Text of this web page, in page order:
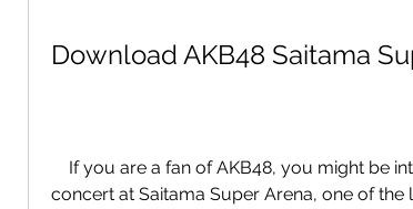
Download AKB48 Saitama
concert at Saitama Super Arena, one of